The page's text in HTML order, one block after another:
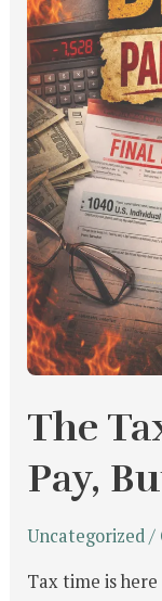
The
Pay,
Uncategorized/
Tax time is
Did